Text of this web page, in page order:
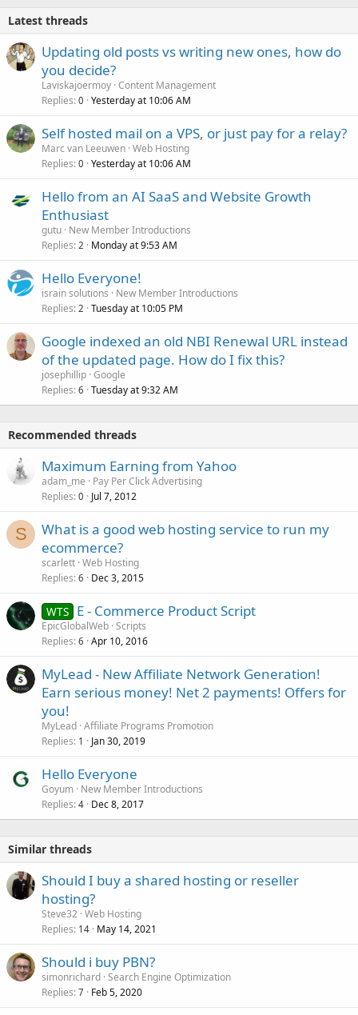
Latest threads
Updating old posts vs writing new ones, how do
you decide?
Laviskajoermoy Content Management
Replies 0 Yesterday at 10:06 AM
Self hosted mail on a VPS, or just pay for a relay?
Marc van Leeuwen Web Hosting
Replies 0 Yesterday at 10:06 AM
Hello from an AI SaaS and Website Growth
Enthusiast
gutu New Member Introductions
Replies 2 Monday at 9:53 AM
Hello Everyone!
israin solutions
New Member Introductions
Replies 2 Tuesday at 10:05 PM
Google indexed an old NBI Renewal URL instead
of the updated page. How do I fix this?
josephillip Google
Replies 6 Tuesday at 9:32 AM
Recommended threads
Maximum Earning from Yahoo
adam_me
Pay Per Click Advertising
Replies 0 Jul 7, 2012
S
What is a good web hosting service to run my
ecommerce?
scarlett Web Hosting
Replies 6 Dec 3, 2015
WTS E - Commerce Product Script
EpicGlobalWeb Scripts
Replies 6 Apr 10, 2016
MyLead - New Affiliate Network Generation!
Earn serious money! Net 2 payments! Offers for
you!
MyLead Affiliate Programs Promotion
Replies 1 Jan 30, 2019
Hello Everyone
Goyum New Member Introductions
Replies 4 Dec 8, 2017
Similar threads
Should I buy a shared hosting or reseller
hosting?
Steve32 Web Hosting
Replies 14 May 14, 2021
Should i buy PBN?
simonrichard Search Engine Optimization
Replies 7 Feb 5, 2020